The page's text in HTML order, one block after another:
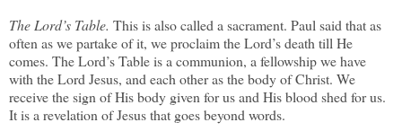
The Lord’s Table. This is also called a sacrament. Paul said that as
often as we partake of it, we proclaim the Lord’s death till He
comes. The Lord’s Table is a communion, a fellowship we have
with the Lord Jesus, and each other as the body of Christ. We
receive the sign of His body given for us and His blood shed for us.
It is a revelation of Jesus that goes beyond words.